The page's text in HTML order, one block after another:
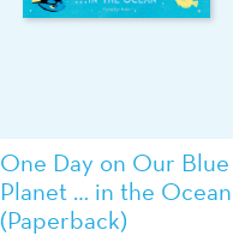
One Day on Our Blue
Planet … in the Ocean
(Paperback)